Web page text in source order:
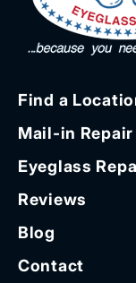
Find a
Mail-in Repair
Eyeglass
Reviews
Blog
Contact